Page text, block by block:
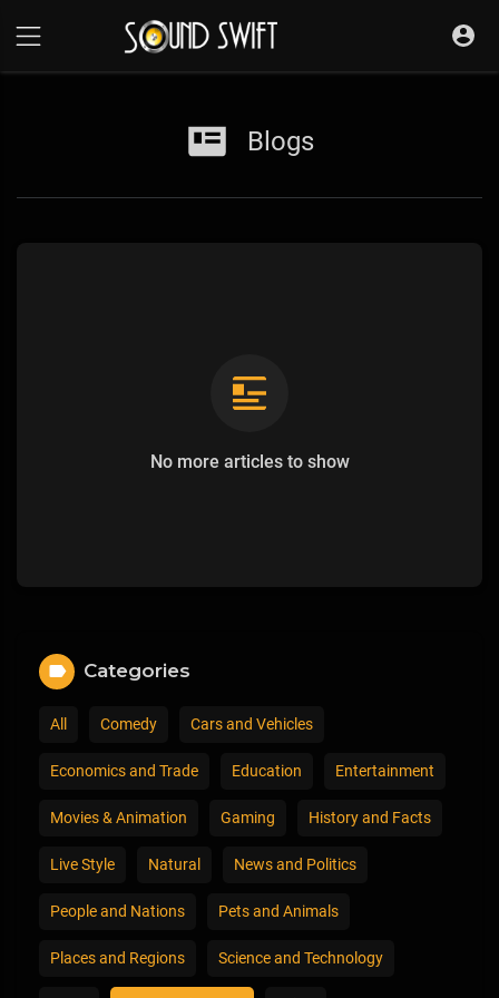
Blogs
No more articles to show
Categories
All Comedy Cars and Vehicles
Economics and Trade Education Entertainment
Movies & Animation Gaming History and Facts
Live Style Natural News and Politics
People and Nations Pets and Animals
Places and Regions Science and Technology